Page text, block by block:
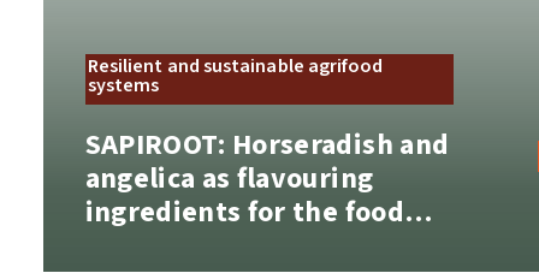
Resilient and sustainable agrifood
systems
SAPIROOT: Horseradish and
angelica as flavouring
ingredients for the food